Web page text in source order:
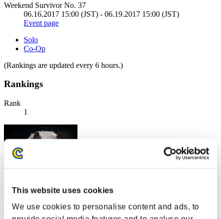
This website uses cookies
We use cookies to personalise content and ads, to
Weekend Survivor No. 37
06.16.2017 15:00 (JST) - 06.19.2017 15:00 (JST)
Event page
Solo
Co-Op
(Rankings are updated every 6 hours.)
Rankings
Rank
1
燕雀安んぞ鴻鵠の志を知らんや